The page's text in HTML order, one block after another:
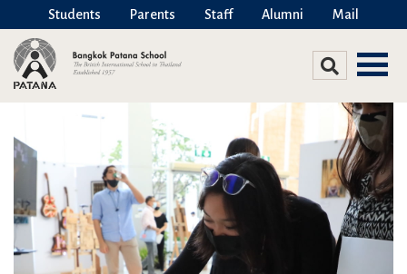
Students Parents Staff Alumni Mail